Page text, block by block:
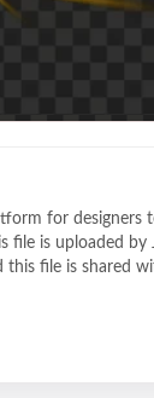
for designers
file is uploaded by
this file is shared